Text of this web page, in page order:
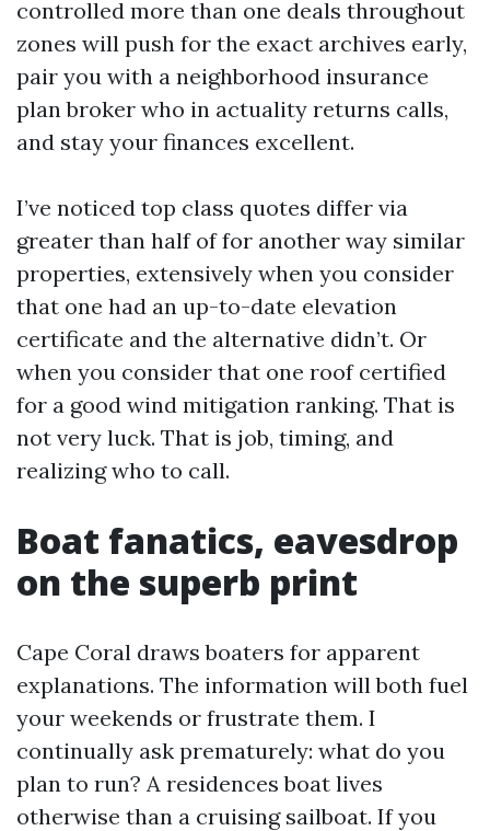
controlled more than one deals throughout
zones will push for the exact archives early,
pair you with a neighborhood insurance
plan broker who in actuality returns calls,
and stay your finances excellent.
I’ve noticed top class quotes differ via
greater than half of for another way similar
properties, extensively when you consider
that one had an up-to-date elevation
certificate and the alternative didn’t. Or
when you consider that one roof certified
for a good wind mitigation ranking. That is
not very luck. That is job, timing, and
realizing who to call.
Boat fanatics, eavesdrop
on the superb print
Cape Coral draws boaters for apparent
explanations. The information will both fuel
your weekends or frustrate them. I
continually ask prematurely: what do you
plan to run? A residences boat lives
otherwise than a cruising sailboat. If you